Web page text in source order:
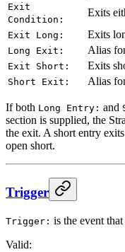
Exit
Condition:
Exits
Exit Long: Exits
Long Exit: Alias
Exit Short: Exits
Short Exit: Alias
If both Long Entry: and
section is supplied, the
the exit. A short entry
open short.
Trigger
Trigger: is the event
Valid: